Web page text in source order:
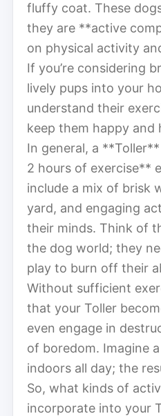
fluffy coat. These
they are **active
on physical activity
If you’re considering
lively pups into your
understand their
keep them happy and
In general, a
2 hours of exercise**
include a mix of brisk
yard, and engaging
their minds. Think of
the dog world; they
play to burn off their
Without sufficient
that your Toller
even engage in
of boredom. Imagine
indoors all day; the
So, what kinds of
incorporate into your